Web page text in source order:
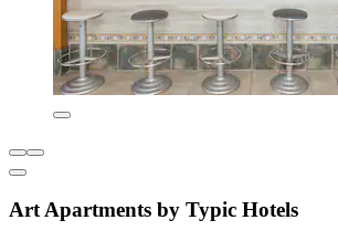
Art Apartments by Typic Hotels